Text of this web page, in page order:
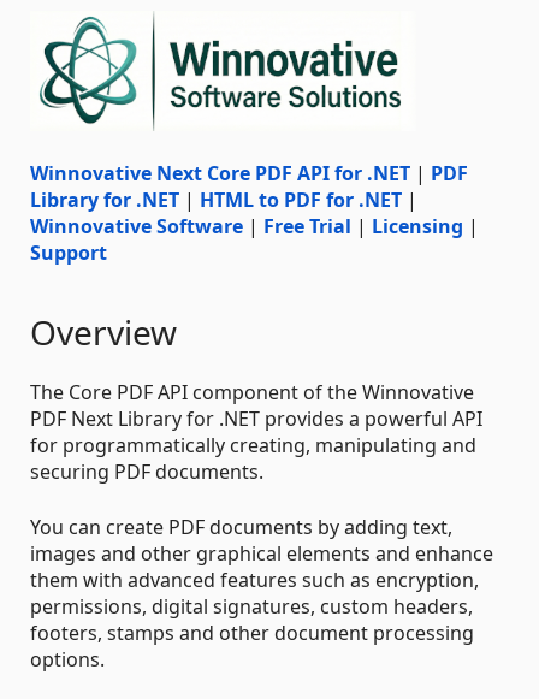
Winnovative Next Core PDF API for .NET | PDF
Library for .NET | HTML to PDF for .NET |
Winnovative Software | Free Trial | Licensing |
Support
Overview
The Core PDF API component of the Winnovative
PDF Next Library for .NET provides a powerful API
for programmatically creating, manipulating and
securing PDF documents.
You can create PDF documents by adding text,
images and other graphical elements and enhance
them with advanced features such as encryption,
permissions, digital signatures, custom headers,
footers, stamps and other document processing
options.